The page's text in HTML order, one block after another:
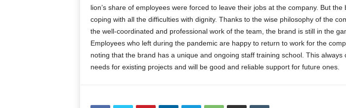
lion’s share of employees were forced to leave their jobs at the company. But the
coping with all the difficulties with dignity. Thanks to the wise philosophy of the
the well-coordinated and professional work of the team, the brand is still in the
Employees who left during the pandemic are happy to return to work for the
noting that the brand has a unique and ongoing staff training school. This always
needs for existing projects and will be good and reliable support for future ones.